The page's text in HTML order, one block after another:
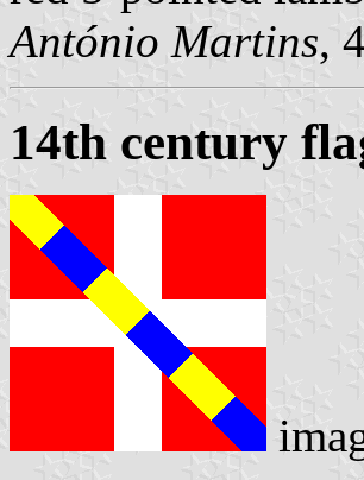
António Martins,
14th century